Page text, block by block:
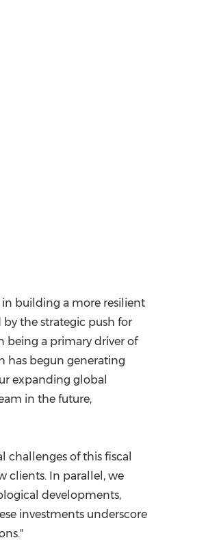
in building a more resilient
the strategic push for
being a primary driver of
has begun generating
expanding global
in the future,
of this fiscal
clients. In parallel, we
developments,
investments underscore